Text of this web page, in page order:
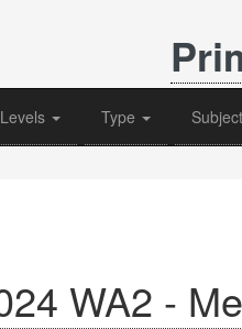
Levels Type Subject
WA2 -